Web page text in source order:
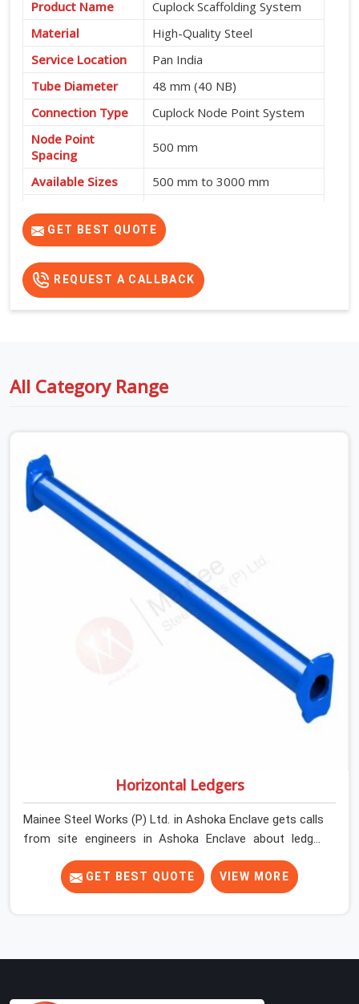
Product Name
Cuplock Scaffolding System
Material
High-Quality Steel
Service Location
Pan India
Tube Diameter
48 mm (40 NB)
Connection Type
Cuplock Node Point System
Node Point
Spacing
500 mm
Available Sizes 500 mm to 3000 mm
Features
Strength, Safe and Cost-
Effective
GET BEST QUOTE
REQUEST A CALLBACK
All Category Range
Horizontal Ledgers
Mainee Steel Works (P) Ltd. in Ashoka Enclave gets calls
from site engineers in Ashoka Enclave about ledger
problems more often than most people would expect
for a component that looks straightforward on paper. In
Ashoka Enclave, a scaffold structure can have perfect
GET BEST QUOTE VIEW MORE